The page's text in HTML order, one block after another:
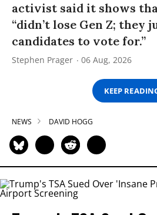
activist said it shows
“didn’t lose Gen Z; they
candidates to vote for.”
Stephen Prager 06 Aug, 2026
KEEP
NEWS DAVID HOGG